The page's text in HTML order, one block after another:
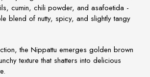
cumin, chili powder, and asafoetida -
blend of nutty, spicy, and slightly tangy
the Nippattu emerges golden brown
texture that shatters into delicious